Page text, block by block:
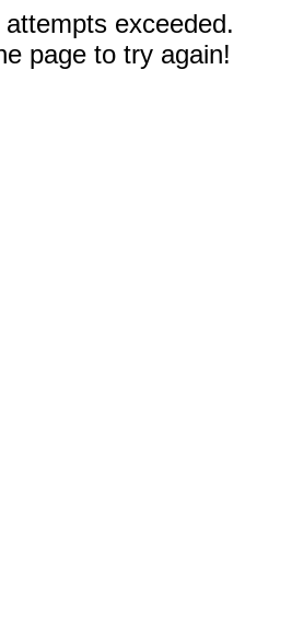
exceeded.
page to try again!